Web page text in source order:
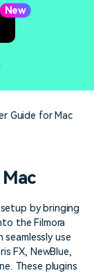
creation ideas,
events
New
Guide for Mac
by bringing
the Filmora
use
FX, NewBlue,
These plugins